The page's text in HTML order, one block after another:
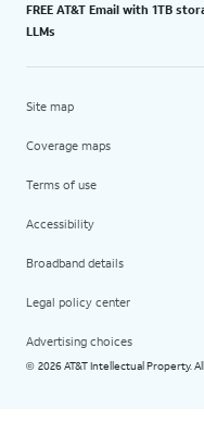
FREE AT&T Email with 1TB
LLMs
Site map
Coverage maps
Terms of use
Accessibility
Broadband details
Legal policy center
Advertising choices
© 2026 AT&T Intellectual Property.